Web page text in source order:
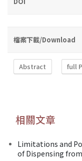
檔案下載/Download
Abstract full
相關文章
Limitations and
of Dispensing